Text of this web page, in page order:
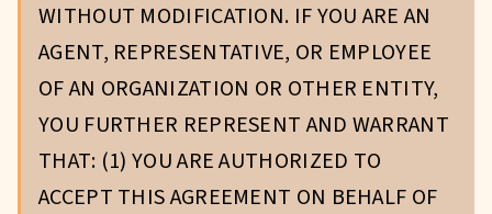
WITHOUT MODIFICATION. IF YOU ARE AN
AGENT, REPRESENTATIVE, OR EMPLOYEE
OF AN ORGANIZATION OR OTHER ENTITY,
YOU FURTHER REPRESENT AND WARRANT
THAT: (1) YOU ARE AUTHORIZED TO
ACCEPT THIS AGREEMENT ON BEHALF OF